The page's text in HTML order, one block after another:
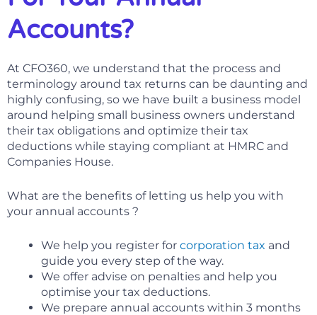
Accounts?
At CFO360, we understand that the process and
terminology around tax returns can be daunting and
highly confusing, so we have built a business model
around helping small business owners understand
their tax obligations and optimize their tax
deductions while staying compliant at HMRC and
Companies House.
What are the benefits of letting us help you with
your annual accounts ?
We help you register for corporation tax and
guide you every step of the way.
We offer advise on penalties and help you
optimise your tax deductions.
We prepare annual accounts within 3 months